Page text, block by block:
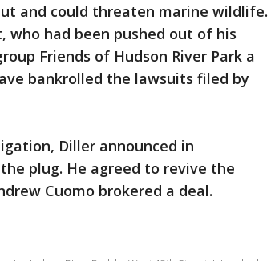
and could threaten marine wildlife.
who had been pushed out of his
Friends of Hudson River Park a
bankrolled the lawsuits filed by
Diller announced in
plug. He agreed to revive the
Cuomo brokered a deal.